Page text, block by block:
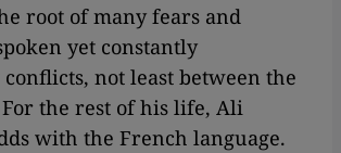
root of many fears and
yet constantly
not least between the
the rest of his life, Ali
with the French language.